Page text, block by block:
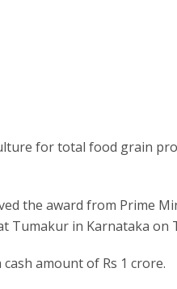
for total food grain
the award from Prime
Tumakur in Karnataka on
amount of Rs 1 crore.